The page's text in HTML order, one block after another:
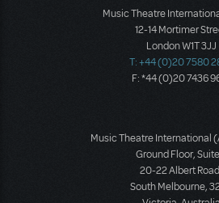
Music Theatre
12-14 Mortimer
London W1T 3JJ
T: +44 (0)20 7580
F: *44 (0)20 7436
Music Theatre International
Ground Floor,
20-22 Albert
South Melbourne,